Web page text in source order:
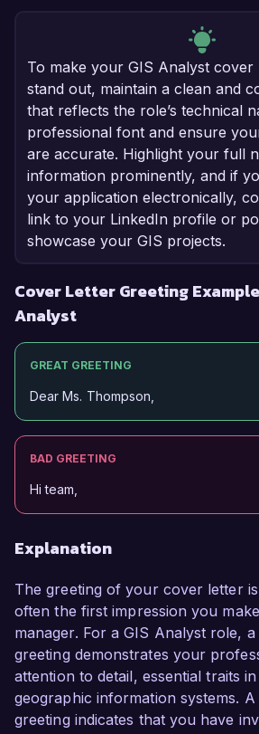
To make your GIS Analyst cover
stand out, maintain a clean and
that reflects the role’s technical
professional font and ensure
are accurate. Highlight your full
information prominently, and if
your application electronically,
link to your LinkedIn profile or
showcase your GIS projects.
Cover Letter Greeting
Analyst
GREAT GREETING
Dear Ms. Thompson,
BAD GREETING
Hi team,
Explanation
The greeting of your cover letter
often the first impression you
manager. For a GIS Analyst role,
greeting demonstrates your
attention to detail, essential traits
geographic information systems.
greeting indicates that you have